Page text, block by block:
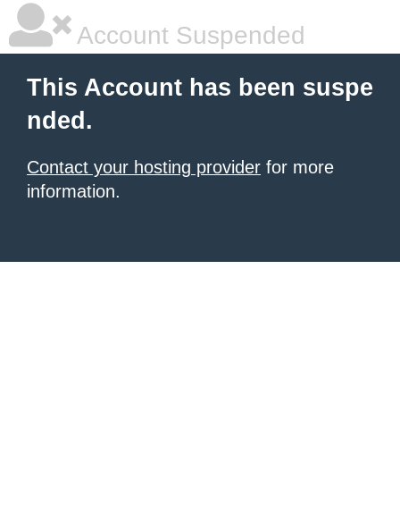
Account Suspended
This Account has been suspe
nded.
Contact your hosting provider for more
information.